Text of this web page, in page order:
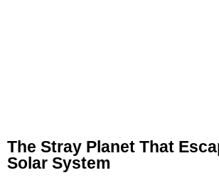
The Stray Planet That
Solar System